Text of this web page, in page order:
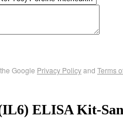
Google Privacy Policyand Terms
ELISA Kit-